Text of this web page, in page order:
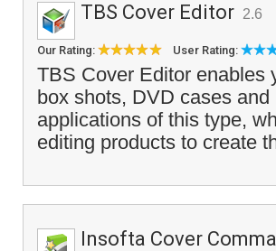
TBS Cover Editor 2.6
Our Rating: User Rating:
TBS Cover Editor enables
box shots, DVD cases
applications of this type,
editing products to create
Insofta Cover